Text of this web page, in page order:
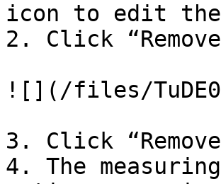
icon to edit
2. Click
![](/files/
3. Click
4. The